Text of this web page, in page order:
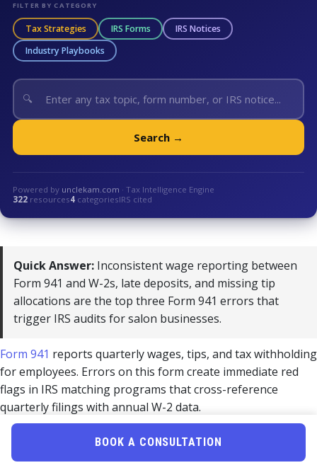
FILTER BY CATEGORY
Tax Strategies IRS Forms
IRS Notices
Industry Playbooks
🔍
Search →
Powered by unclekam.com · Tax Intelligence Engine
322 resources4 categoriesIRS cited
Quick Answer: Inconsistent wage reporting between
Form 941 and W-2s, late deposits, and missing tip
allocations are the top three Form 941 errors that
trigger IRS audits for salon businesses.
Form 941 reports quarterly wages, tips, and tax withholding
for employees. Errors on this form create immediate red
flags in IRS matching programs that cross-reference
quarterly filings with annual W-2 data.
The Seven Deadly Form 941 Mistakes
BOOK A CONSULTATION